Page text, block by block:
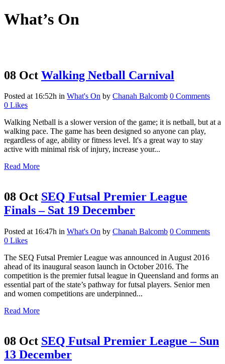
What’s On
08 Oct Walking Netball Carnival
Posted at 16:52h in What's On by Chanah Balcomb 0 Comments
0 Likes
Walking Netball is a slower version of the game; it is netball, but at a
walking pace. The game has been designed so anyone can play,
regardless of age, ability or fitness level. It's a great way to stay
active with minimal risk of injury, increase your...
Read More
08 Oct SEQ Futsal Premier League
Finals – Sat 19 December
Posted at 16:47h in What's On by Chanah Balcomb 0 Comments
0 Likes
The SEQ Futsal Premier League was announced in August 2016
ahead of its inaugural season launch in October 2016. The
competition is the premier futsal league in Queensland and forms an
essential part of the state’s pathway for futsal players. Senior men
and women competitions are underpinned...
Read More
08 Oct SEQ Futsal Premier League – Sun
13 December